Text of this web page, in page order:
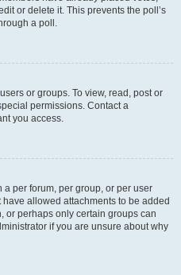
or delete it. This prevents the poll’s
a poll.
or groups. To view, read, post or
permissions. Contact a
you access.
per forum, per group, or per user
allowed attachments to be added
or perhaps only certain groups can
if you are unsure about why